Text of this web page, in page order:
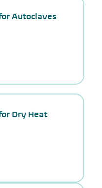
Autoclaves
Dry Heat